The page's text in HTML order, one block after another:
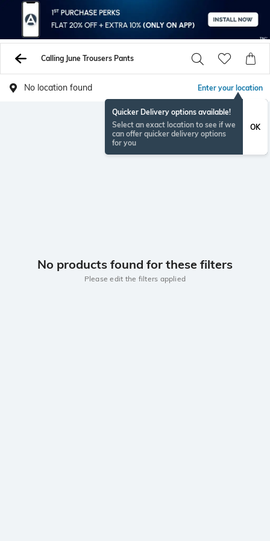
Calling June Trousers Pants
No location found Enter your location
Quicker Delivery options available!
Select an exact location to see if we
can offer quicker delivery options
for you
OK
No products found for these filters
Please edit the filters applied